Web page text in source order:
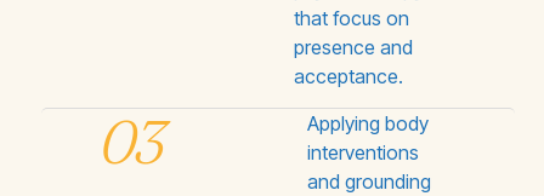
that focus on
presence and
acceptance.
03
Applying body
interventions
and grounding